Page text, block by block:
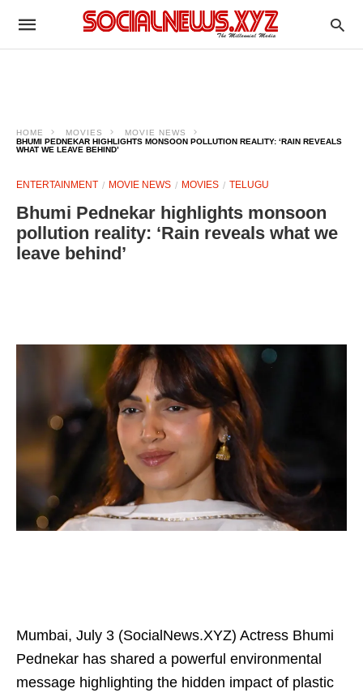
HOME MOVIES
MOVIE NEWS
BHUMI PEDNEKAR HIGHLIGHTS MONSOON POLLUTION REALITY: ‘RAIN REVEALS
WHAT WE LEAVE BEHIND’
ENTERTAINMENT MOVIE NEWS MOVIES TELUGU
Bhumi Pednekar highlights monsoon
pollution reality: ‘Rain reveals what we
leave behind’
Mumbai, July 3 (SocialNews.XYZ) Actress Bhumi
Pednekar has shared a powerful environmental
message highlighting the hidden impact of plastic